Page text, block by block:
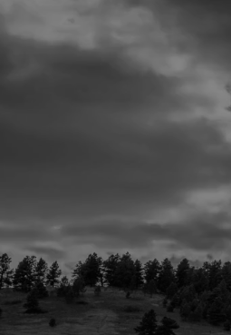
Pricing
We keep it
pricing?
WEDDINGS +
Starting at
‣ Includes full
CORPORATE +
Custom quotes